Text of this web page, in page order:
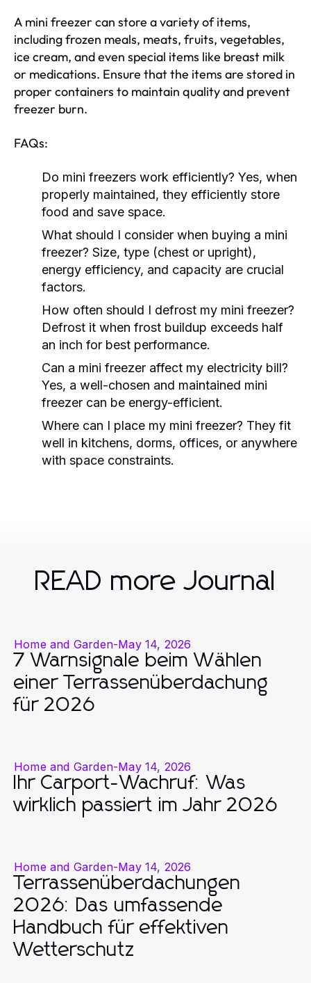
A mini freezer can store a variety of items,
including frozen meals, meats, fruits, vegetables,
ice cream, and even special items like breast milk
or medications. Ensure that the items are stored in
proper containers to maintain quality and prevent
freezer burn.
FAQs:
Do mini freezers work efficiently? Yes, when
properly maintained, they efficiently store
food and save space.
What should I consider when buying a mini
freezer? Size, type (chest or upright),
energy efficiency, and capacity are crucial
factors.
How often should I defrost my mini freezer?
Defrost it when frost buildup exceeds half
an inch for best performance.
Can a mini freezer affect my electricity bill?
Yes, a well-chosen and maintained mini
freezer can be energy-efficient.
Where can I place my mini freezer? They fit
well in kitchens, dorms, offices, or anywhere
with space constraints.
READ more Journal
Home and Garden-May 14, 2026
7 Warnsignale beim Wählen
einer Terrassenüberdachung
für 2026
Home and Garden-May 14, 2026
Ihr Carport-Wachruf: Was
wirklich passiert im Jahr 2026
Home and Garden-May 14, 2026
Terrassenüberdachungen
2026: Das umfassende
Handbuch für effektiven
Wetterschutz